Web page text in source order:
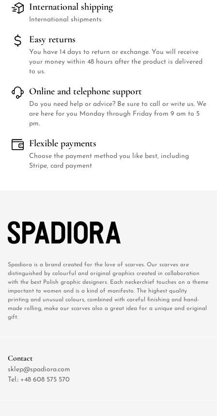
International shipping
International shipments
Easy returns
You have 14 days to return or exchange. You will receive
your money within 48 hours after the product is delivered
to us.
Online and telephone support
Do you need help or advice? Be sure to call or write us. We
are here for you Monday through Friday from 9 am to 5
pm.
Flexible payments
Choose the payment method you like best, including
Stripe, card payment
Spadiora is a brand created for the love of scarves. Our scarves are
distinguished by colourful and original graphics created in collaboration
with the best Polish graphic designers. Each neckerchief touches on a theme
important to women and is a kind of manifesto. The highest quality
printing and unusual colours, combined with careful finishing and hand-
made rolling, make our scarves also a great idea for a unique and original
gift.
Contact
sklep@spadiora.com
Tel.: +48 608 575 570